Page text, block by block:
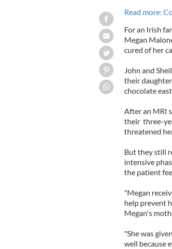
Read more:
For an Irish
Megan
cured of her
John and
their
chocolate
After an MRI
their three-
threatened
But they still
intensive
the patient
"Megan
help prevent
Megan's
"She was
well because